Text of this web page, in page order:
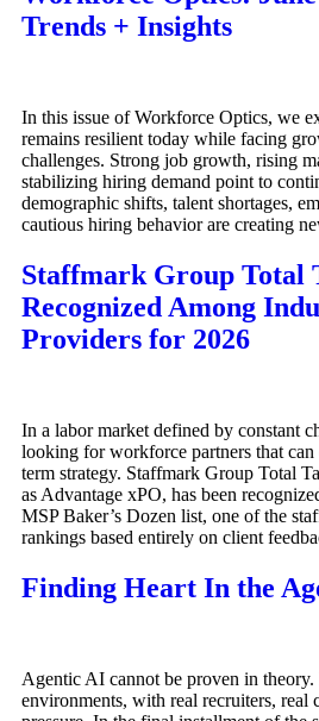
Trends + Insights
In this issue of Workforce Optics, we
remains resilient today while facing
challenges. Strong job growth, rising
stabilizing hiring demand point to
demographic shifts, talent shortages,
cautious hiring behavior are creating
Staffmark Group Total
Recognized Among
Providers for 2026
In a labor market defined by constant
looking for workforce partners that
term strategy. Staffmark Group Total
as Advantage xPO, has been
MSP Baker’s Dozen list, one of the
rankings based entirely on client
Finding Heart In the
Agentic AI cannot be proven in
environments, with real recruiters, real